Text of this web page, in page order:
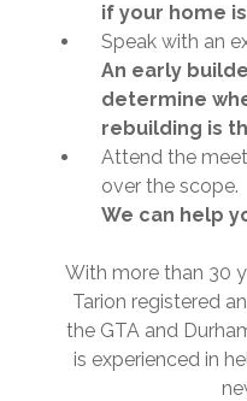
if your home
Speak with an
An early
determine
rebuilding is
Attend the
over the scope.
We can help
With more than 30
Tarion registered
the GTA and
is experienced in